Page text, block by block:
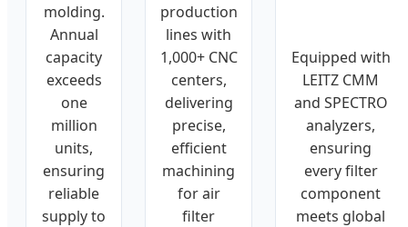
molding.
Annual
capacity
exceeds
one
million
units,
ensuring
reliable
supply to
production
lines with
1,000+ CNC
centers,
delivering
precise,
efficient
machining
for air
filter
Equipped with
LEITZ CMM
and SPECTRO
analyzers,
ensuring
every filter
component
meets global